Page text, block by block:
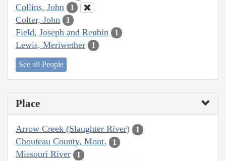
Collins, John 1
Colter, John 1
Field, Joseph and Reubin 1
Lewis, Meriwether 1
See all People
Place
Arrow Creek (Slaughter River) 1
Chouteau County, Mont. 1
Missouri River 1